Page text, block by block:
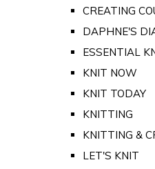
CREATING
DAPHNE'S
ESSENTIAL
KNIT NOW
KNIT TODAY
KNITTING
KNITTING &
LET'S KNIT